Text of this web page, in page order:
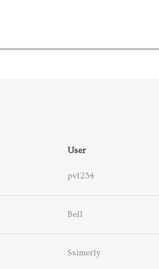
User
pv1234
Bell
Ssimerly